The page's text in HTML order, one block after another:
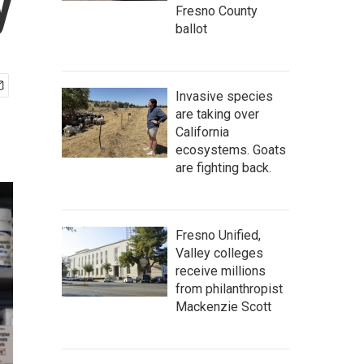
Fresno County
ballot
Invasive species
are taking over
California
ecosystems. Goats
are fighting back.
Fresno Unified,
Valley colleges
receive millions
from philanthropist
Mackenzie Scott